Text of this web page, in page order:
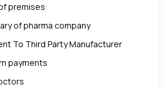
premises
of pharma company
To Third Party Manufacturer
payments